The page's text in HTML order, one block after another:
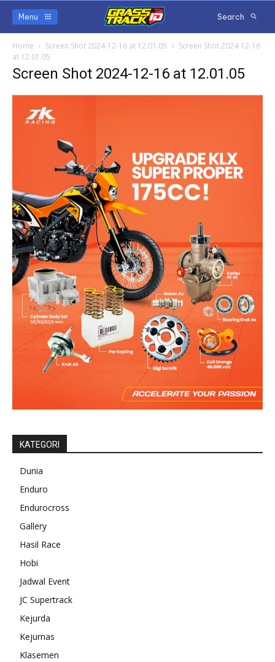
Menu Search
Home Screen Shot 2024-12-16 at 12.01.05
Screen Shot 2024-12-16
at 12.01.05
Screen Shot 2024-12-16 at 12.01.05
KATEGORI
Dunia
Enduro
Endurocross
Gallery
Hasil Race
Hobi
Jadwal Event
JC Supertrack
Kejurda
Kejurnas
Klasemen